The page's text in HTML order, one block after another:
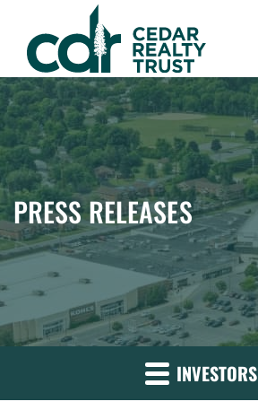
WHLR
Real
Estate
Investment
Trust
PRESS RELEASES
INVESTORS